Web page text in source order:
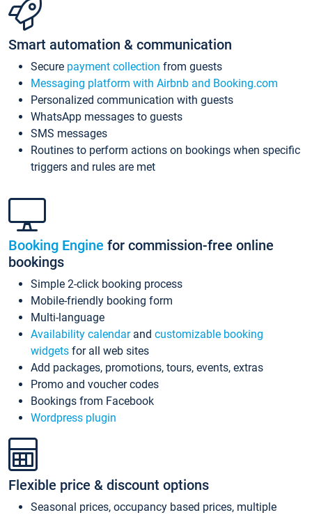
Smart automation & communication
Secure payment collection from guests
Messaging platform with Airbnb and Booking.com
Personalized communication with guests
WhatsApp messages to guests
SMS messages
Routines to perform actions on bookings when specific
triggers and rules are met
Booking Engine for commission-free online
bookings
Simple 2-click booking process
Mobile-friendly booking form
Multi-language
Availability calendarand customizable booking
widgets for all web sites
Add packages, promotions, tours, events, extras
Promo and voucher codes
Bookings from Facebook
Wordpress plugin
Flexible price & discount options
Seasonal prices, occupancy based prices, multiple